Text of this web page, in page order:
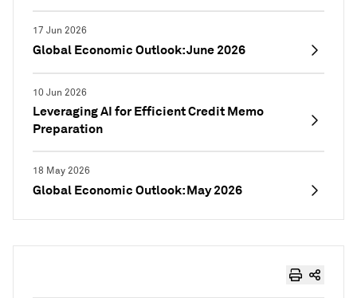
17 Jun 2026
Global Economic Outlook: June 2026
10 Jun 2026
Leveraging AI for Efficient Credit Memo
Preparation
18 May 2026
Global Economic Outlook: May 2026